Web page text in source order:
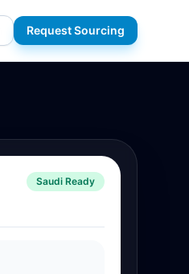
Request Sourcing
Saudi Ready